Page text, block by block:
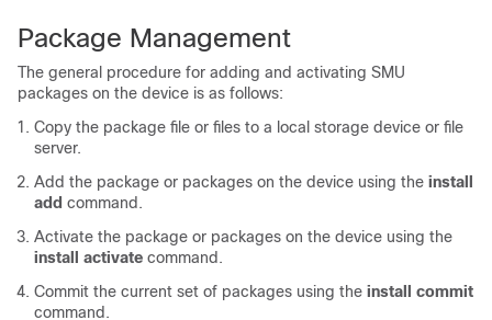
Package Management
The general procedure for adding and activating SMU
packages on the device is as follows:
Copy the package file or files to a local storage device or file
server.
Add the package or packages on the device using the install
add command.
Activate the package or packages on the device using the
install activate command.
Commit the current set of packages using the install commit
command.